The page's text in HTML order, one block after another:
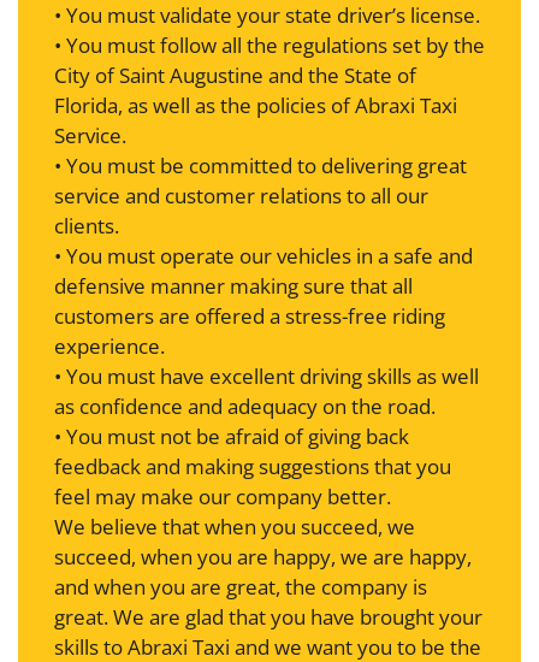
• You must validate your state driver’s license.
• You must follow all the regulations set by the
City of Saint Augustine and the State of
Florida, as well as the policies of Abraxi Taxi
Service.
• You must be committed to delivering great
service and customer relations to all our
clients.
• You must operate our vehicles in a safe and
defensive manner making sure that all
customers are offered a stress-free riding
experience.
• You must have excellent driving skills as well
as confidence and adequacy on the road.
• You must not be afraid of giving back
feedback and making suggestions that you
feel may make our company better.
We believe that when you succeed, we
succeed, when you are happy, we are happy,
and when you are great, the company is
great. We are glad that you have brought your
skills to Abraxi Taxi and we want you to be the